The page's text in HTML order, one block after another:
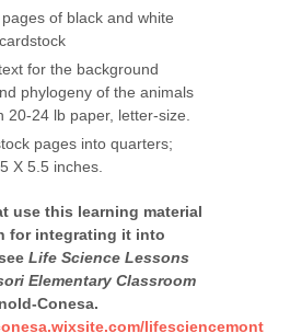
of black and white
for the background
phylogeny of the animals
20-24 lb paper, letter-size.
pages into quarters;
X 5.5 inches.
use this learning material
for integrating it into
Life Science Lessons
Elementary Classroom
Conesa.
lifesciencemont